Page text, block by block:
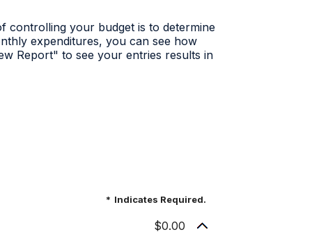
controlling your budget is to determine
expenditures, you can see how
Report" to see your entries results in
* Indicates Required.
$0.00